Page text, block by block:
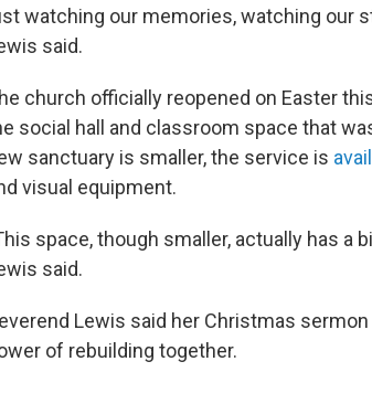
watching our memories, watching our
said.
church officially reopened on Easter
social hall and classroom space that
sanctuary is smaller, the service is
visual equipment.
space, though smaller, actually has a
said.
Lewis said her Christmas
of rebuilding together.